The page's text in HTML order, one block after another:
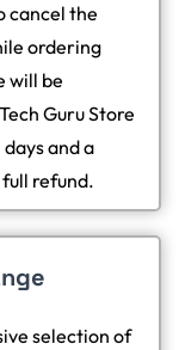
cancel the
ordering
will be
Guru Store
and a
refund.
selection of